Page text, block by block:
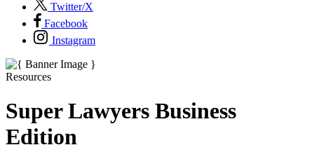
Twitter/X
Facebook
Instagram
Resources
Super Lawyers Business
Edition